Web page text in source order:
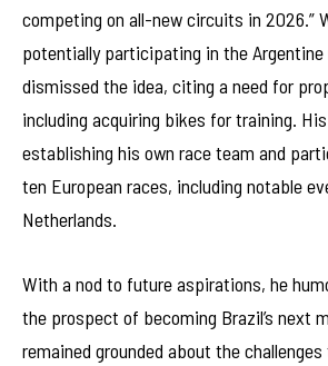
competing on all-new circuits in 2026.”
potentially participating in the Argentine
dismissed the idea, citing a need for
including acquiring bikes for training.
establishing his own race team and
ten European races, including notable
Netherlands.
With a nod to future aspirations, he
the prospect of becoming Brazil’s next
remained grounded about the